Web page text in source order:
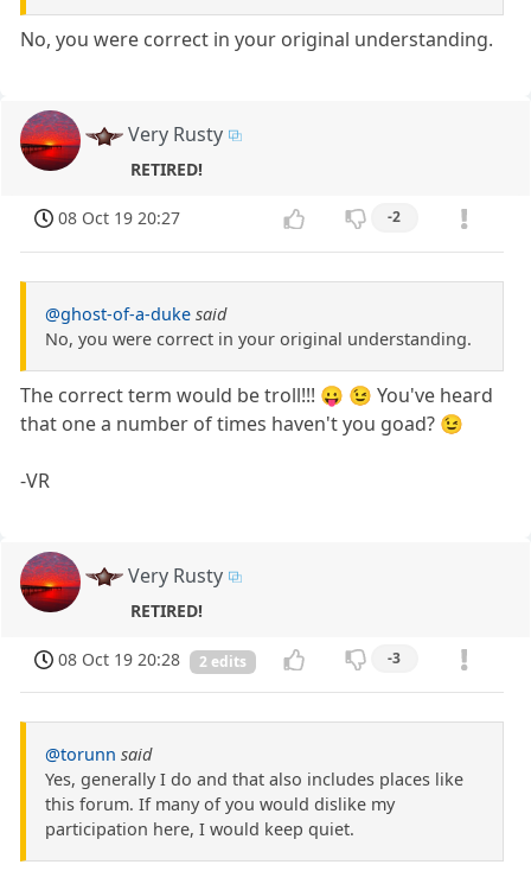
No, you were correct in your original understanding.
Very Rusty
RETIRED!
08 Oct 19 20:27 -2
@ghost-of-a-duke said
No, you were correct in your original understanding.
The correct term would be troll!!! 😛 😉 You've heard
that one a number of times haven't you goad? 😉
-VR
Very Rusty
RETIRED!
08 Oct 19 20:28 2 edits -3
@torunn said
Yes, generally I do and that also includes places like
this forum. If many of you would dislike my
participation here, I would keep quiet.